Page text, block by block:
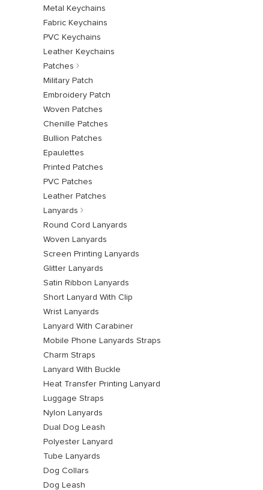
Metal Keychains
Fabric Keychains
PVC Keychains
Leather Keychains
Patches
Military Patch
Embroidery Patch
Woven Patches
Chenille Patches
Bullion Patches
Epaulettes
Printed Patches
PVC Patches
Leather Patches
Lanyards
Round Cord Lanyards
Woven Lanyards
Screen Printing Lanyards
Glitter Lanyards
Satin Ribbon Lanyards
Short Lanyard With Clip
Wrist Lanyards
Lanyard With Carabiner
Mobile Phone Lanyards Straps
Charm Straps
Lanyard With Buckle
Heat Transfer Printing Lanyard
Luggage Straps
Nylon Lanyards
Dual Dog Leash
Polyester Lanyard
Tube Lanyards
Dog Collars
Dog Leash